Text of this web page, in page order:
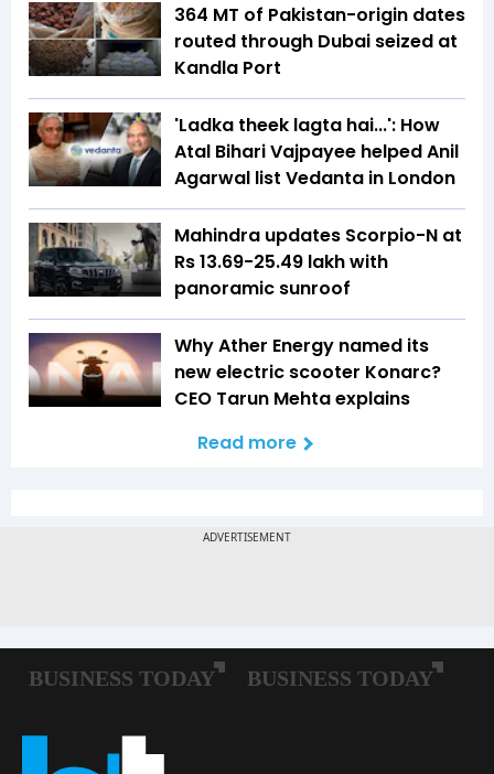
364 MT of Pakistan-origin dates
routed through Dubai seized at
Kandla Port
'Ladka theek lagta hai...': How
Atal Bihari Vajpayee helped Anil
Agarwal list Vedanta in London
Mahindra updates Scorpio-N at
Rs 13.69-25.49 lakh with
panoramic sunroof
Why Ather Energy named its
new electric scooter Konarc?
CEO Tarun Mehta explains
Read more